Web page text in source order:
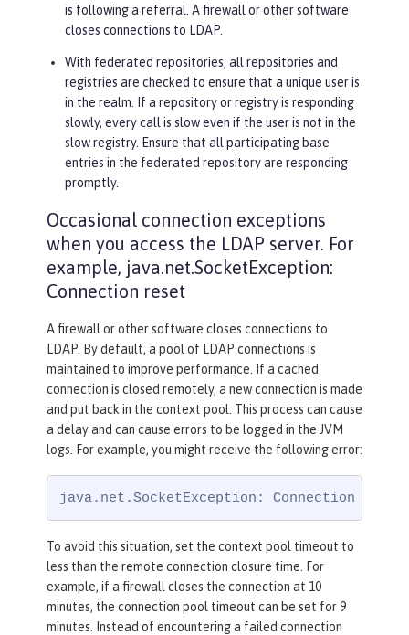
is following a referral. A firewall or other software
closes connections to LDAP.
With federated repositories, all repositories and
registries are checked to ensure that a unique user is
in the realm. If a repository or registry is responding
slowly, every call is slow even if the user is not in the
slow registry. Ensure that all participating base
entries in the federated repository are responding
promptly.
Occasional connection exceptions
when you access the LDAP server. For
example, java.net.SocketException:
Connection reset
A firewall or other software closes connections to
LDAP. By default, a pool of LDAP connections is
maintained to improve performance. If a cached
connection is closed remotely, a new connection is made
and put back in the context pool. This process can cause
a delay and can cause errors to be logged in the JVM
logs. For example, you might receive the following error:
java.net.SocketException: Connection reset
To avoid this situation, set the context pool timeout to
less than the remote connection closure time. For
example, if a firewall closes the connection at 10
minutes, the connection pool timeout can be set for 9
minutes. Instead of encountering a failed connection